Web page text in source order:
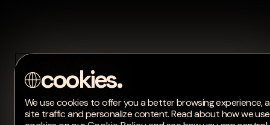
We use cookies to offer you a better browsing experience,
site traffic and personalize content. Read about how we use